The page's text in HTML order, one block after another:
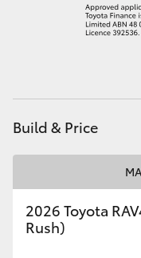
GR &
GR86
GR Supra
Build & Price
2026 Toyota
Rush)